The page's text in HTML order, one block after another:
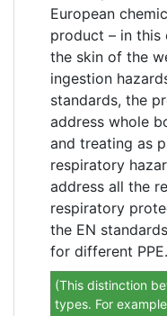
European
product – in
the skin of the
ingestion
standards, the
address whole
and treating as
respiratory
address all the
respiratory
the EN
for different PPE.
(This distinction
types. For